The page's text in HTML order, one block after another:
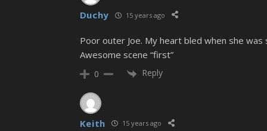
Duchy 15 years ago
Poor outer Joe. My heart bled when she
Awesome scene “first”
0 Reply
Keith 15 years ago